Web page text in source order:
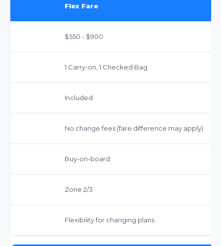
Flex Fare
$550 - $900
1 Carry-on, 1 Checked Bag
Included
No change fees (fare difference may apply)
Buy-on-board
Zone 2/3
Flexibility for changing plans